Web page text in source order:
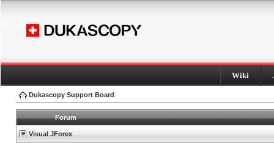
Wiki
Dukascopy Support Board
Forum
Visual JForex